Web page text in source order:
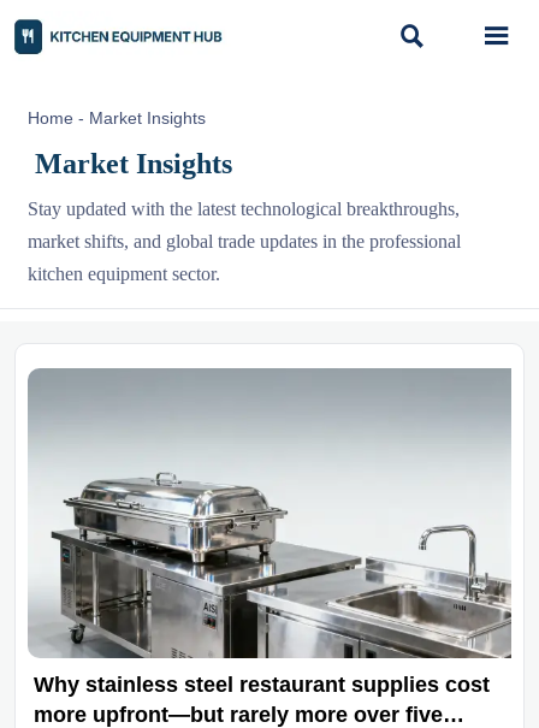
 
Home - Market Insights
Market Insights
Stay updated with the latest technological breakthroughs,
market shifts, and global trade updates in the professional
kitchen equipment sector.
Why stainless steel restaurant supplies cost
more upfront—but rarely more over five